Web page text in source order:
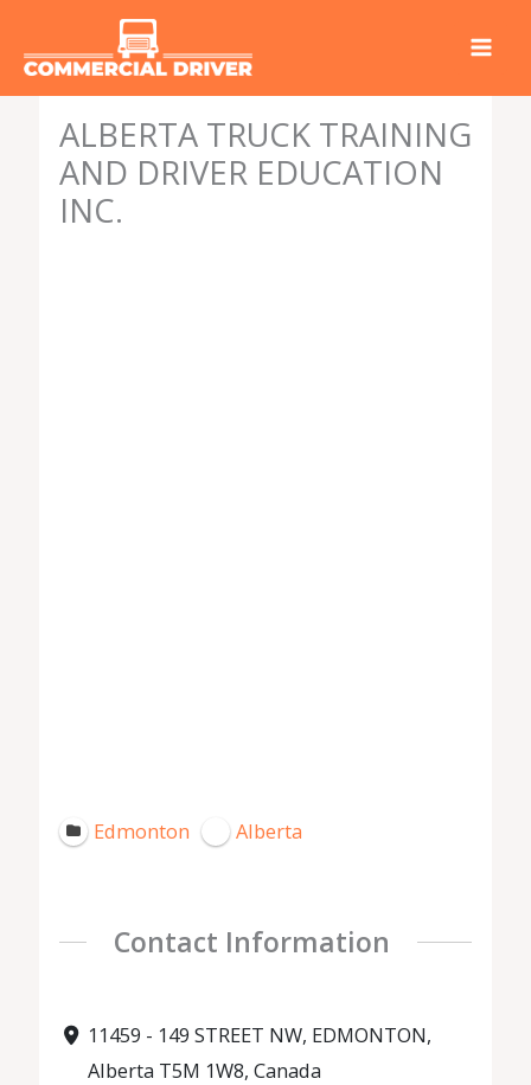
ALBERTA TRUCK TRAINING
AND DRIVER EDUCATION
INC.
Edmonton Alberta
Contact Information
11459 - 149 STREET NW, EDMONTON,
Alberta T5M 1W8, Canada